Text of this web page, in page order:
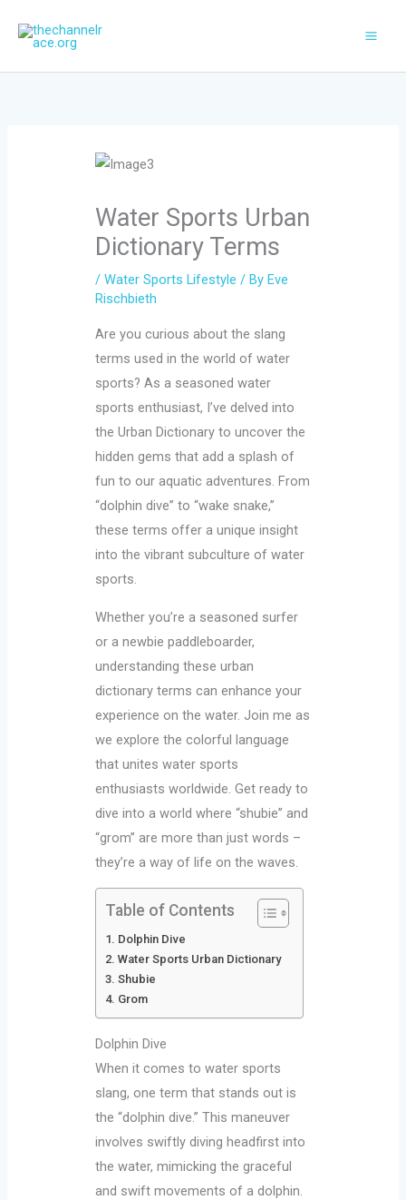
Water Sports Urban
Dictionary Terms
/Water Sports Lifestyle / By Eve
Rischbieth
Are you curious about the slang
terms used in the world of water
sports? As a seasoned water
sports enthusiast, I’ve delved into
the Urban Dictionary to uncover the
hidden gems that add a splash of
fun to our aquatic adventures. From
“dolphin dive” to “wake snake,”
these terms offer a unique insight
into the vibrant subculture of water
sports.
Whether you’re a seasoned surfer
or a newbie paddleboarder,
understanding these urban
dictionary terms can enhance your
experience on the water. Join me as
we explore the colorful language
that unites water sports
enthusiasts worldwide. Get ready to
dive into a world where “shubie” and
“grom” are more than just words –
they’re a way of life on the waves.
Table of Contents
Dolphin Dive
Water Sports Urban Dictionary
Shubie
Grom
Dolphin Dive
When it comes to water sports
slang, one term that stands out is
the “dolphin dive.” This maneuver
involves swiftly diving headfirst into
the water, mimicking the graceful
and swift movements of a dolphin.